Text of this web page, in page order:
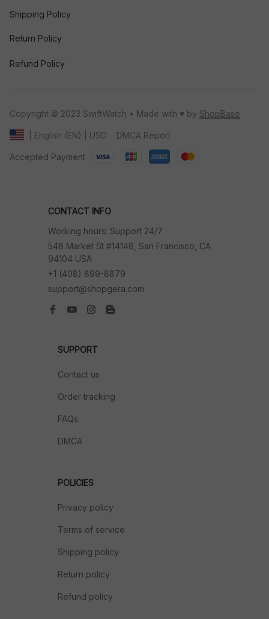
Shipping Policy
Return Policy
Refund Policy
Copyright © 2023 SwiftWatch • Made with ♥️ by ShopBase
| English (EN) | USD DMCA Report
Accepted Payment
CONTACT INFO
Working hours: Support 24/7
548 Market St #14148, San Francisco, CA
94104 USA
+1 (408) 899-8879
support@shopgera.com
SUPPORT
Contact us
Order tracking
FAQs
DMCA
POLICIES
Privacy policy
Terms of service
Shipping policy
Return policy
Refund policy